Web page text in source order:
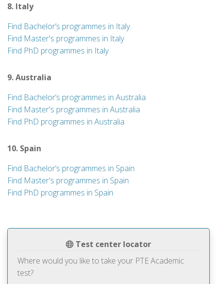
Test center locator
Where would you like to take your PTE Academic
test?
8. Italy
Find Bachelor’s programmes in Italy
Find Master's programmes in Italy
Find PhD programmes in Italy
9. Australia
Find Bachelor’s programmes in Australia
Find Master's programmes in Australia
Find PhD programmes in Australia
10. Spain
Find Bachelor’s programmes in Spain
Find Master's programmes in Spain
Find PhD programmes in Spain